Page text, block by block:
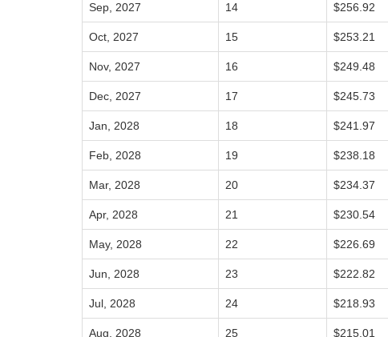
Sep, 2027 14 $256.92
Oct, 2027 15 $253.21
Nov, 2027 16 $249.48
Dec, 2027 17 $245.73
Jan, 2028 18 $241.97
Feb, 2028 19 $238.18
Mar, 2028 20 $234.37
Apr, 2028 21 $230.54
May, 2028 22 $226.69
Jun, 2028 23 $222.82
Jul, 2028 24 $218.93
Aug, 2028 25 $215.01